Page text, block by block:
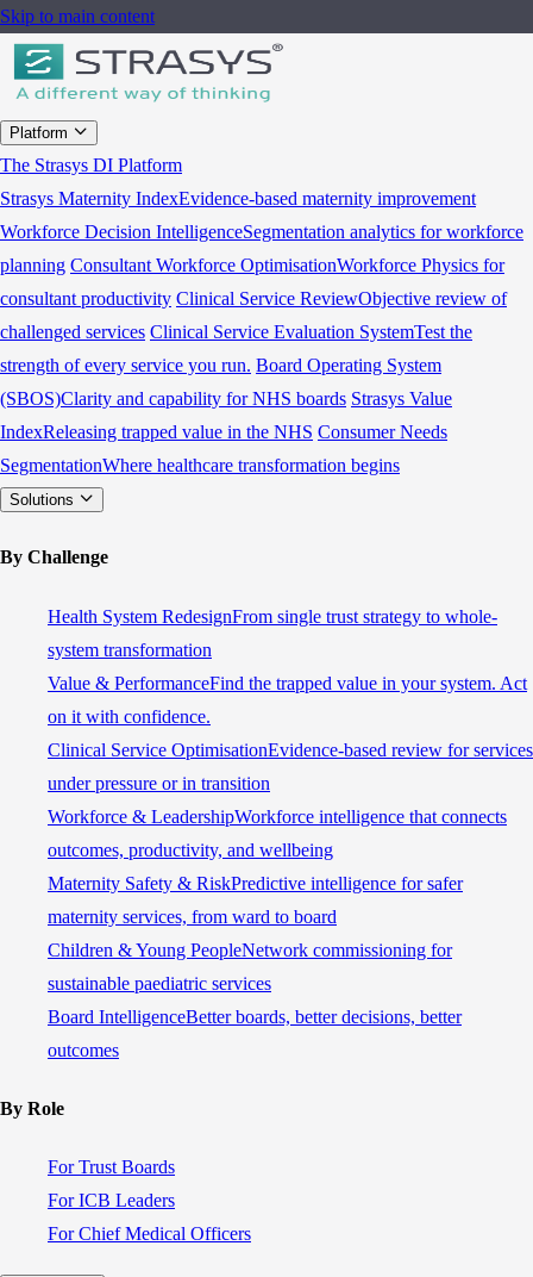
Skip to main content
Platform
The Strasys DI Platform
Strasys Maternity IndexEvidence-based maternity improvement
Workforce Decision IntelligenceSegmentation analytics for workforce
planning Consultant Workforce OptimisationWorkforce Physics for
consultant productivity Clinical Service ReviewObjective review of
challenged services Clinical Service Evaluation SystemTest the
strength of every service you run. Board Operating System
(SBOS)Clarity and capability for NHS boards Strasys Value
IndexReleasing trapped value in the NHS Consumer Needs
SegmentationWhere healthcare transformation begins
Solutions
By Challenge
Health System RedesignFrom single trust strategy to whole-
system transformation
Value & PerformanceFind the trapped value in your system. Act
on it with confidence.
Clinical Service OptimisationEvidence-based review for services
under pressure or in transition
Workforce & LeadershipWorkforce intelligence that connects
outcomes, productivity, and wellbeing
Maternity Safety & RiskPredictive intelligence for safer
maternity services, from ward to board
Children & Young PeopleNetwork commissioning for
sustainable paediatric services
Board IntelligenceBetter boards, better decisions, better
outcomes
By Role
For Trust Boards
For ICB Leaders
For Chief Medical Officers